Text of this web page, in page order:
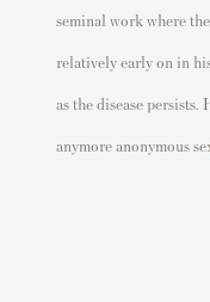
seminal work where
relatively earlyon in
as the disease persists.
anymore anonymous